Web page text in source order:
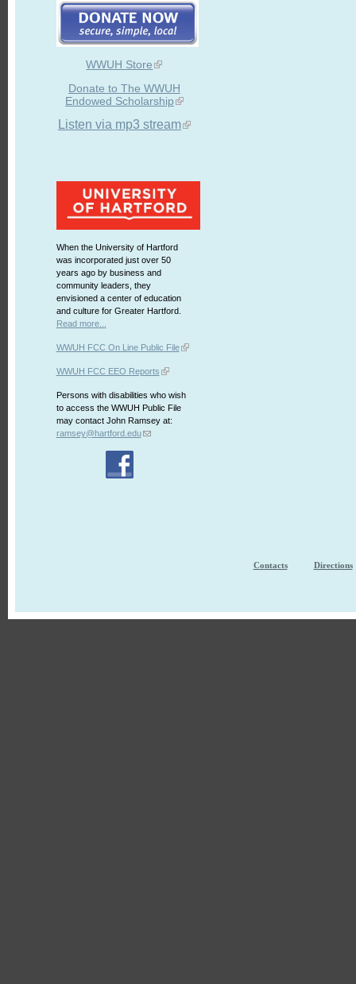
WWUH Store
Donate to The WWUH
Endowed Scholarship
Listen via mp3 stream
When the University of Hartford
was incorporated just over 50
years ago by business and
community leaders, they
envisioned a center of education
and culture for Greater Hartford.
Read more...
WWUH FCC On Line Public File
WWUH FCC EEO Reports
Persons with disabilities who wish
to access the WWUH Public File
may contact John Ramsey at:
ramsey@hartford.edu
Contacts Directions